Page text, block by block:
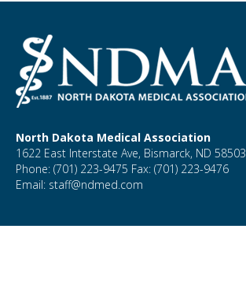
North Dakota Medical Association
1622 East Interstate Ave, Bismarck, ND 58503
Phone: (701) 223-9475 Fax: (701) 223-9476
Email: staff@ndmed.com